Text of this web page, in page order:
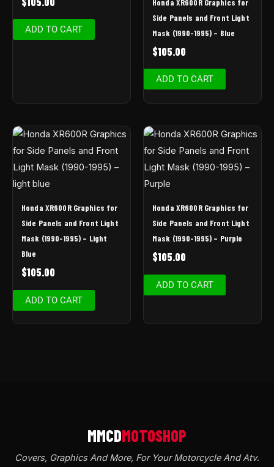
ADD TO CART
Honda XR600R Graphics for
Side Panels and Front Light
Mask (1990-1995) – Blue
$105.00
ADD TO CART
Honda XR600R Graphics for
Side Panels and Front Light
Mask (1990-1995) – Light
Blue
$105.00
ADD TO CART
Honda XR600R Graphics for
Side Panels and Front Light
Mask (1990-1995) – Purple
$105.00
ADD TO CART
Covers, Graphics And More, For Your Motorcycle And Atv.